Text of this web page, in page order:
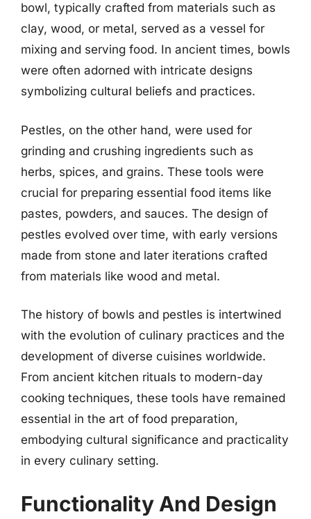
bowl, typically crafted from materials such as
clay, wood, or metal, served as a vessel for
mixing and serving food. In ancient times, bowls
were often adorned with intricate designs
symbolizing cultural beliefs and practices.
Pestles, on the other hand, were used for
grinding and crushing ingredients such as
herbs, spices, and grains. These tools were
crucial for preparing essential food items like
pastes, powders, and sauces. The design of
pestles evolved over time, with early versions
made from stone and later iterations crafted
from materials like wood and metal.
The history of bowls and pestles is intertwined
with the evolution of culinary practices and the
development of diverse cuisines worldwide.
From ancient kitchen rituals to modern-day
cooking techniques, these tools have remained
essential in the art of food preparation,
embodying cultural significance and practicality
in every culinary setting.
Functionality And Design